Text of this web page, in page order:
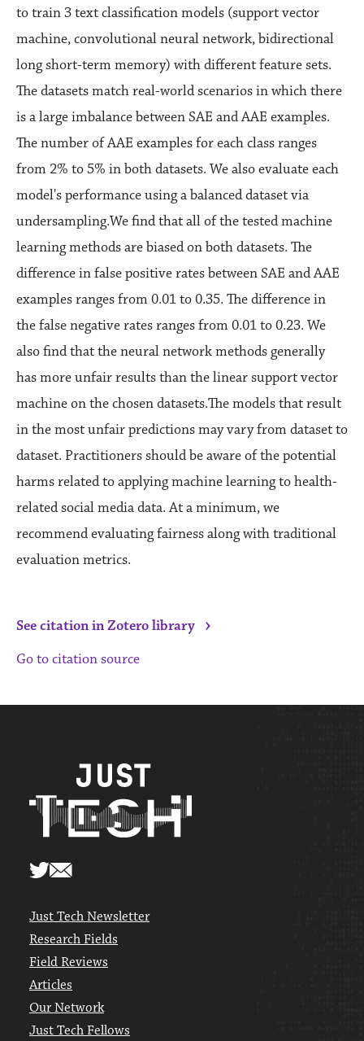
to train 3 text classification models (support vector
machine, convolutional neural network, bidirectional
long short-term memory) with different feature sets.
The datasets match real-world scenarios in which there
is a large imbalance between SAE and AAE examples.
The number of AAE examples for each class ranges
from 2% to 5% in both datasets. We also evaluate each
model's performance using a balanced dataset via
undersampling.We find that all of the tested machine
learning methods are biased on both datasets. The
difference in false positive rates between SAE and AAE
examples ranges from 0.01 to 0.35. The difference in
the false negative rates ranges from 0.01 to 0.23. We
also find that the neural network methods generally
has more unfair results than the linear support vector
machine on the chosen datasets.The models that result
in the most unfair predictions may vary from dataset to
dataset. Practitioners should be aware of the potential
harms related to applying machine learning to health-
related social media data. At a minimum, we
recommend evaluating fairness along with traditional
evaluation metrics.
See citation in Zotero library ›
Go to citation source
Just Tech Newsletter
Research Fields
Field Reviews
Articles
Our Network
Just Tech Fellows